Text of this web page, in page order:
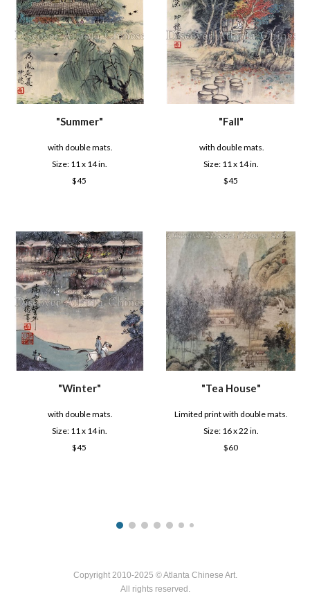
"Summer"
with double mats.
Size: 11x 14in.
$45
"Fall"
with double mats.
Size: 11x 14in.
$45
"Winter"
with double mats.
Size: 1 1 x 14in.
$45
"Tea House"
Limited print with double mats.
Size: 16 x 22 in.
$60
Copyright 2010-2025 © Atlanta Chinese Art.
All rights reserved.